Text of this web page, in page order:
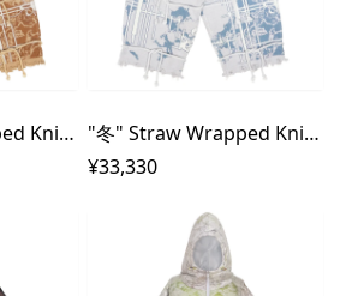
"冬" Straw Wrapped Knit Pants
"冬" Straw Wrapped Knit Pants
¥33,330